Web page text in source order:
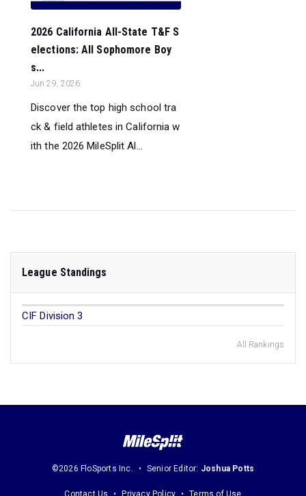
2026 California All-State T&F S
elections: All Sophomore Boy
s...
Jun 29, 2026
Discover the top high school tra
ck & field athletes in California w
ith the 2026 MileSplit Al...
League Standings
CIF Division 3
All Rankings
©2026 FloSports Inc. Senior Editor: Joshua Potts
Contact Us Privacy Policy Terms of Use